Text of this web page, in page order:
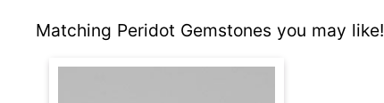
Matching Peridot Gemstones you may like!